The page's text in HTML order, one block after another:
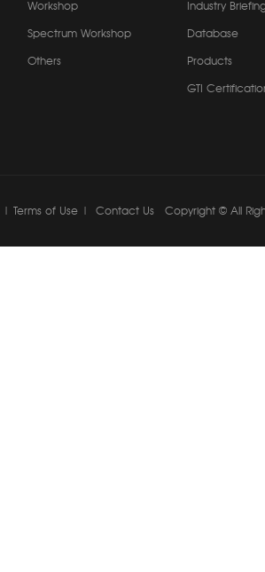
Workshop
Spectrum Workshop
Others
Industry
Database
Products
GTI
Terms of Use Contact Us Copyright © All